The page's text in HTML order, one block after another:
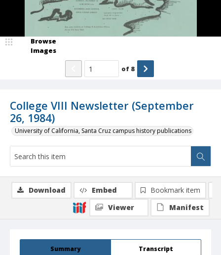
College VIII Newsletter (September
26, 1984)
University of California, Santa Cruz campus history publications
Browse
Images
of 8
Summary Transcript
Download Embed
Bookmark item
Viewer
Manifest